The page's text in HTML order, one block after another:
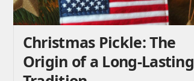
Christmas Pickle: The
Origin of a Long-Lasting